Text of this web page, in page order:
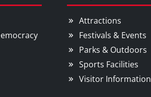
Attractions
Festivals & Events
Parks & Outdoors
Sports Facilities
Visitor Information